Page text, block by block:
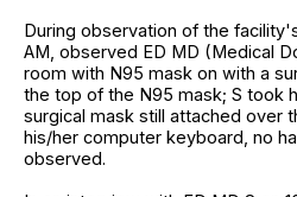
During observation of the facility's
AM, observed ED MD (Medical
room with N95 mask on with a
the top of the N95 mask; S took
surgical mask still attached over
his/her computer keyboard, no
observed.